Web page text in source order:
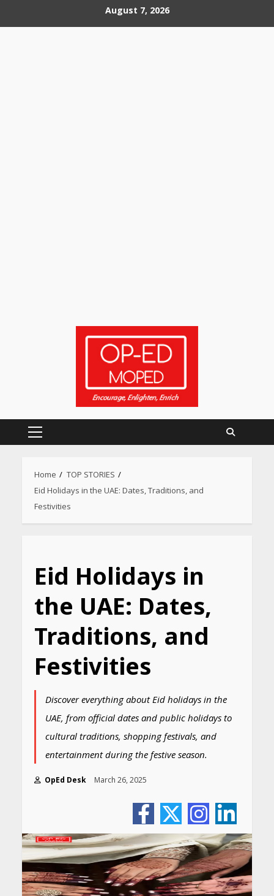
to
August 7, 2026
Primary
Home
TOP STORIES
Eid Holidays in the UAE: Dates, Traditions, and
Festivities
Eid Holidays in
the UAE: Dates,
Traditions, and
Festivities
Discover everything about Eid holidays in the
UAE, from official dates and public holidays to
cultural traditions, shopping festivals, and
entertainment during the festive season.
OpEd Desk March 26, 2025